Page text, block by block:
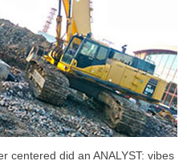
at hose.
centered did an ANALYST: vibes